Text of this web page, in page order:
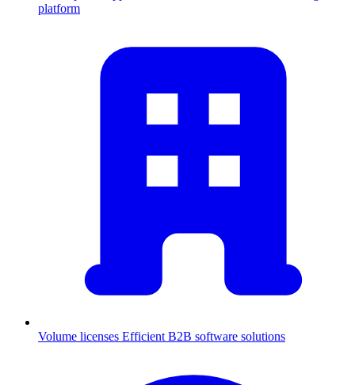
platform
Volume licenses Efficient B2B software solutions